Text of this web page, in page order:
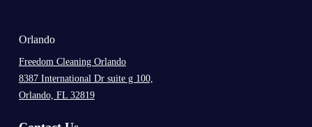
Orlando
Freedom Cleaning Orlando
8387 International Dr suite g 100,
Orlando, FL 32819